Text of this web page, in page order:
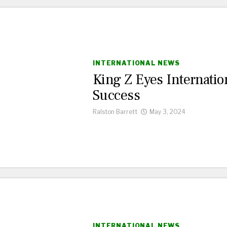
INTERNATIONAL NEWS
King Z Eyes
Success
Ralston Barrett May 3, 2024